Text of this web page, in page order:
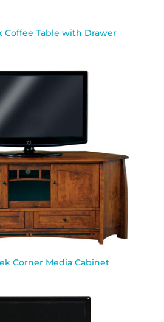
Coffee Table with Drawer
Corner Media Cabinet